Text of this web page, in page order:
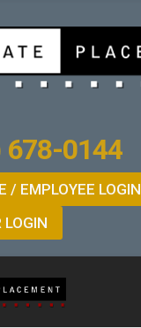
678-0144
/ EMPLOYEE LOGIN
LOGIN